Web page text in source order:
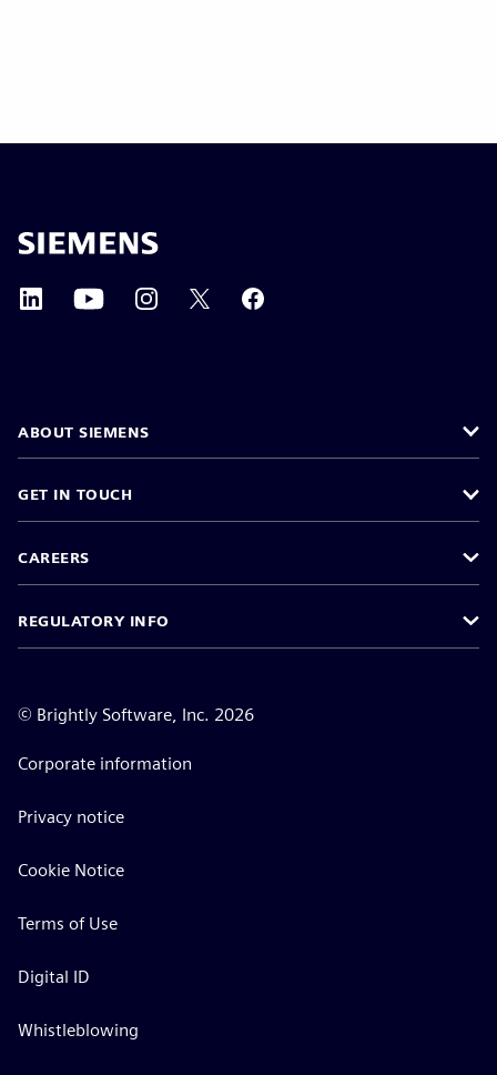
ABOUT SIEMENS
GET IN TOUCH
CAREERS
REGULATORY INFO
© Brightly Software, Inc. 2026
Corporate information
Privacy notice
Cookie Notice
Terms of Use
Digital ID
Whistleblowing